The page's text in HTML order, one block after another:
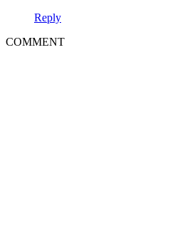
Reply
COMMENT